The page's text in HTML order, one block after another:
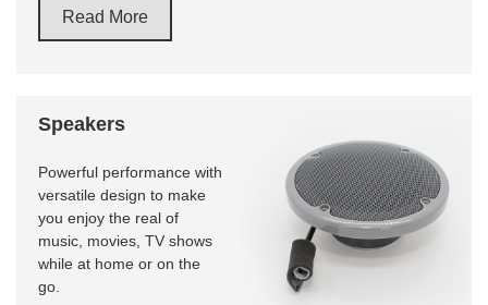
Read More
Speakers
Powerful performance with
versatile design to make
you enjoy the real of
music, movies, TV shows
while at home or on the
go.